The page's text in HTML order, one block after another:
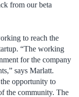
from our beta
to reach the
“The working
for the company
says Marlatt.
opportunity to
the community. The